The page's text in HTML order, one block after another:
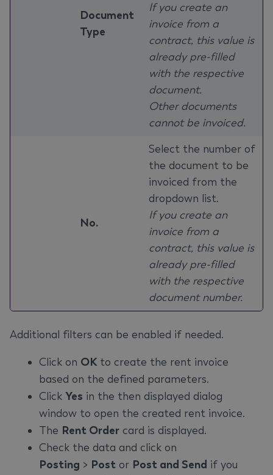
Document
Type
If you create an
invoice from a
contract, this value is
already pre-filled
with the respective
document.
Other documents
cannot be invoiced.
No.
Select the number of
the document to be
invoiced from the
dropdown list.
If you create an
invoice from a
contract, this value is
already pre-filled
with the respective
document number.
Additional filters can be enabled if needed.
Click on OKto create the rent invoice
based on the defined parameters.
Click Yes in the then displayed dialog
window to open the created rent invoice.
The Rent Order card is displayed.
Check the data and click on
Posting > Post or Post and Send if you